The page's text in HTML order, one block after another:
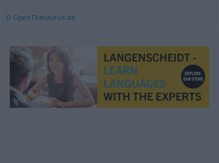
© OpenThesaurus.de